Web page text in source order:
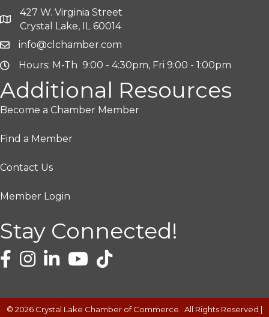
427 W. Virginia Street
Crystal Lake, IL 60014
info@clchamber.com
Hours: M-Th 9:00 - 4:30pm, Fri 9:00 - 1:00pm
Additional Resources
Become a Chamber Member
Find a Member
Contact Us
Member Login
Stay Connected!
© 2026 Crystal Lake Chamber of Commerce. All Rights Reserved |